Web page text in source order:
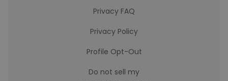
Privacy FAQ
Privacy Policy
Profile Opt-Out
Do not sell my